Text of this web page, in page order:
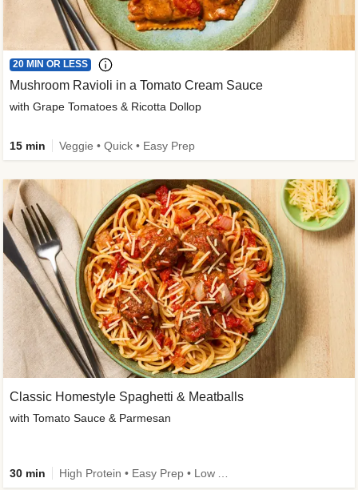
20 MIN OR LESS
Mushroom Ravioli in a Tomato Cream Sauce
with Grape Tomatoes & Ricotta Dollop
15 min Veggie • Quick • Easy Prep
Classic Homestyle Spaghetti & Meatballs
with Tomato Sauce & Parmesan
30 min